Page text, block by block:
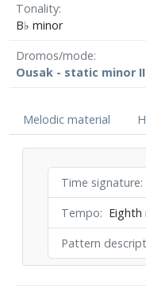
Tonality
B♭ minor
Dromos/mode
Ousak - static minor
Melodic material
Time signature
Tempo
Pattern